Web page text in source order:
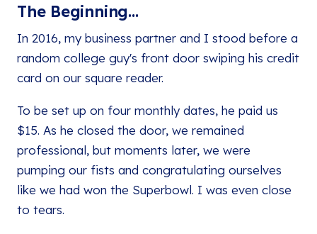
The Beginning...
In 2016, my business partner and I stood before a
random college guy's front door swiping his credit
card on our square reader.
To be set up on four monthly dates, he paid us
$15. As he closed the door, we remained
professional, but moments later, we were
pumping our fists and congratulating ourselves
like we had won the Superbowl. I was even close
to tears.